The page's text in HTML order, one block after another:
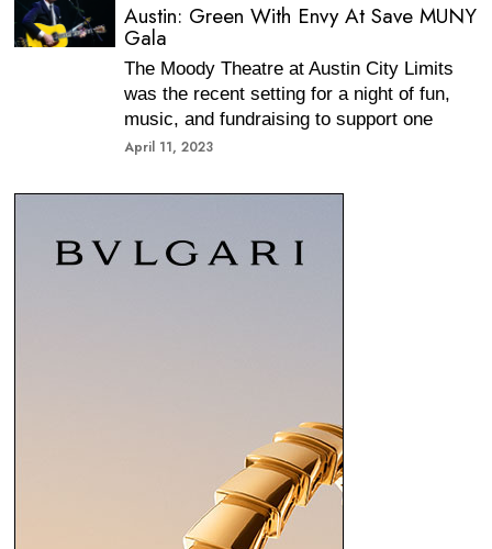
Austin: Green With Envy At Save MUNY
Gala
The Moody Theatre at Austin City Limits
was the recent setting for a night of fun,
music, and fundraising to support one
April 11, 2023